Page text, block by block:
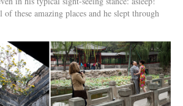
of these amazing places and he slept through